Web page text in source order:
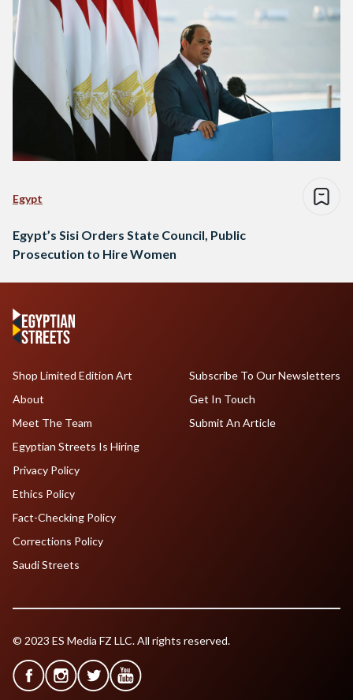
Egypt
Egypt’s Sisi Orders State Council, Public
Prosecution to Hire Women
Shop Limited Edition Art
About
Meet The Team
Egyptian Streets Is Hiring
Subscribe To Our Newsletters
Get In Touch
Submit An Article
Privacy Policy
Ethics Policy
Fact-Checking Policy
Corrections Policy
Saudi Streets
© 2023 ES Media FZ LLC. All rights reserved.